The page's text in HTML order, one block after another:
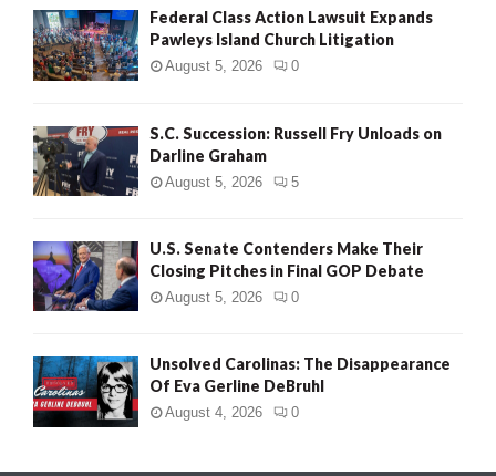
Federal Class Action Lawsuit Expands
Pawleys Island Church Litigation
August 5, 2026 0
S.C. Succession: Russell Fry Unloads on
Darline Graham
August 5, 2026 5
U.S. Senate Contenders Make Their
Closing Pitches in Final GOP Debate
August 5, 2026 0
Unsolved Carolinas: The Disappearance
Of Eva Gerline DeBruhl
August 4, 2026 0